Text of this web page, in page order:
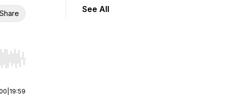
Share
Hold shift to jump forward or backward.
19:59
See All